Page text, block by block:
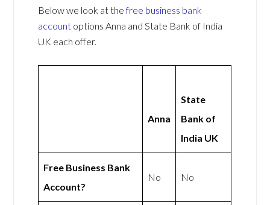
Below we look at thefree business bank
account options Anna and State Bank of India
UK each offer.
Anna
State
Bank of
India UK
Free Business Bank
Account?
No No